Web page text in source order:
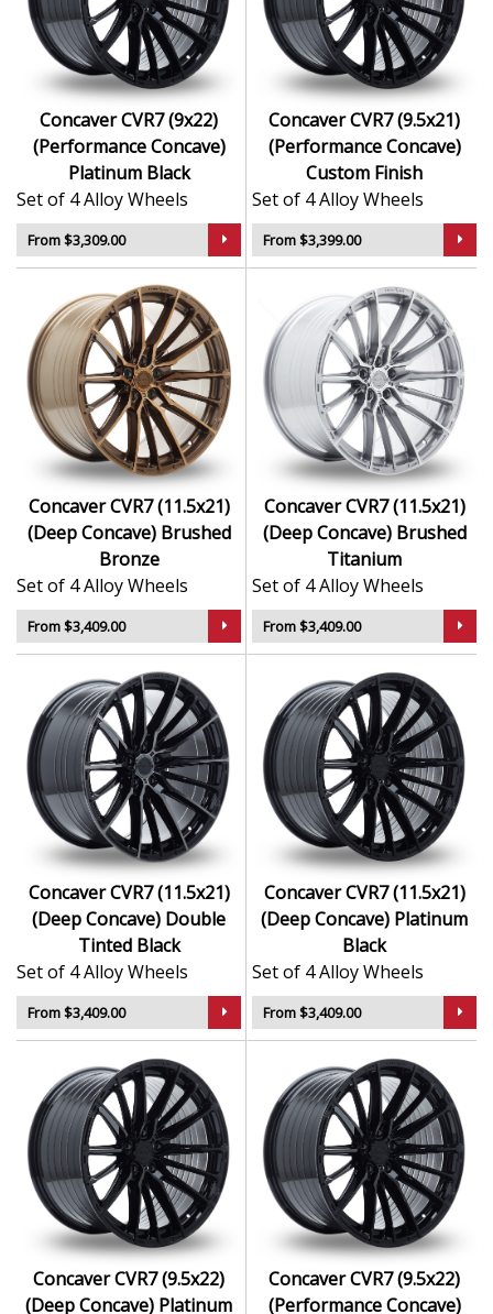
Concaver CVR7 (9x22)
(Performance Concave)
Platinum Black
Set of 4 Alloy Wheels
From $3,309.00
Concaver CVR7 (9.5x21)
(Performance Concave)
Custom Finish
Set of 4 Alloy Wheels
From $3,399.00
Concaver CVR7 (11.5x21)
(Deep Concave) Brushed
Bronze
Set of 4 Alloy Wheels
From $3,409.00
Concaver CVR7 (11.5x21)
(Deep Concave) Brushed
Titanium
Set of 4 Alloy Wheels
From $3,409.00
Concaver CVR7 (11.5x21)
(Deep Concave) Double
Tinted Black
Set of 4 Alloy Wheels
From $3,409.00
Concaver CVR7 (11.5x21)
(Deep Concave) Platinum
Black
Set of 4 Alloy Wheels
From $3,409.00
Concaver CVR7 (9.5x22)
(Deep Concave) Platinum
Concaver CVR7 (9.5x22)
(Performance Concave)